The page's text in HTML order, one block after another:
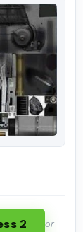
2 or